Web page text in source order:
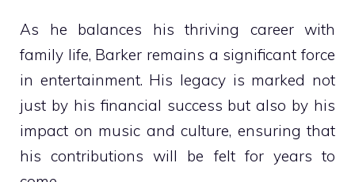
As he balances his thriving career with
family life, Barker remains a significant force
in entertainment. His legacy is marked not
just by his financial success but also by his
impact on music and culture, ensuring that
his contributions will be felt for years to